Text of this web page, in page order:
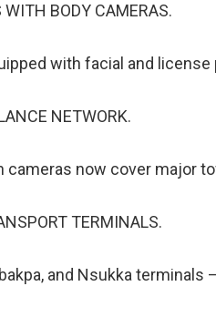
BODY CAMERAS.
with facial and
NETWORK.
now cover major
TERMINALS.
and Nsukka